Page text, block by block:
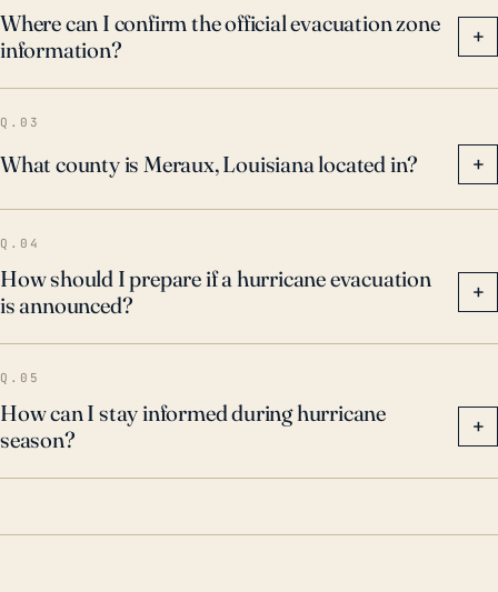
Where can I confirm the official evacuation zone
information?
+
Q.03
What county is Meraux, Louisiana located in? +
Q.04
How should I prepare if a hurricane evacuation
is announced?
+
Q.05
How can I stay informed during hurricane
season?
+